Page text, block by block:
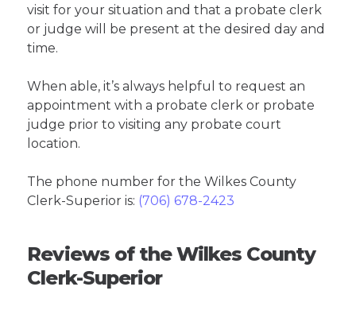
visit for your situation and that a probate clerk
or judge will be present at the desired day and
time.
When able, it’s always helpful to request an
appointment with a probate clerk or probate
judge prior to visiting any probate court
location.
The phone number for the Wilkes County
Clerk-Superior is: (706) 678-2423
Reviews of the Wilkes County
Clerk-Superior